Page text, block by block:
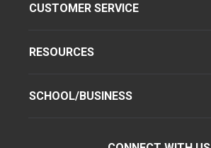
CUSTOMER SERVICE
RESOURCES
SCHOOL/BUSINESS